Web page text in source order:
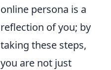
online persona is a
reflection of you; by
taking these steps,
you are not just